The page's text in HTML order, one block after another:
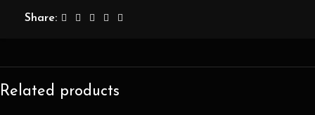
Share:
Related products